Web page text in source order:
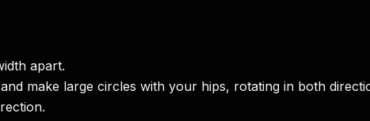
apart.
make large circles with your hips, rotating in both